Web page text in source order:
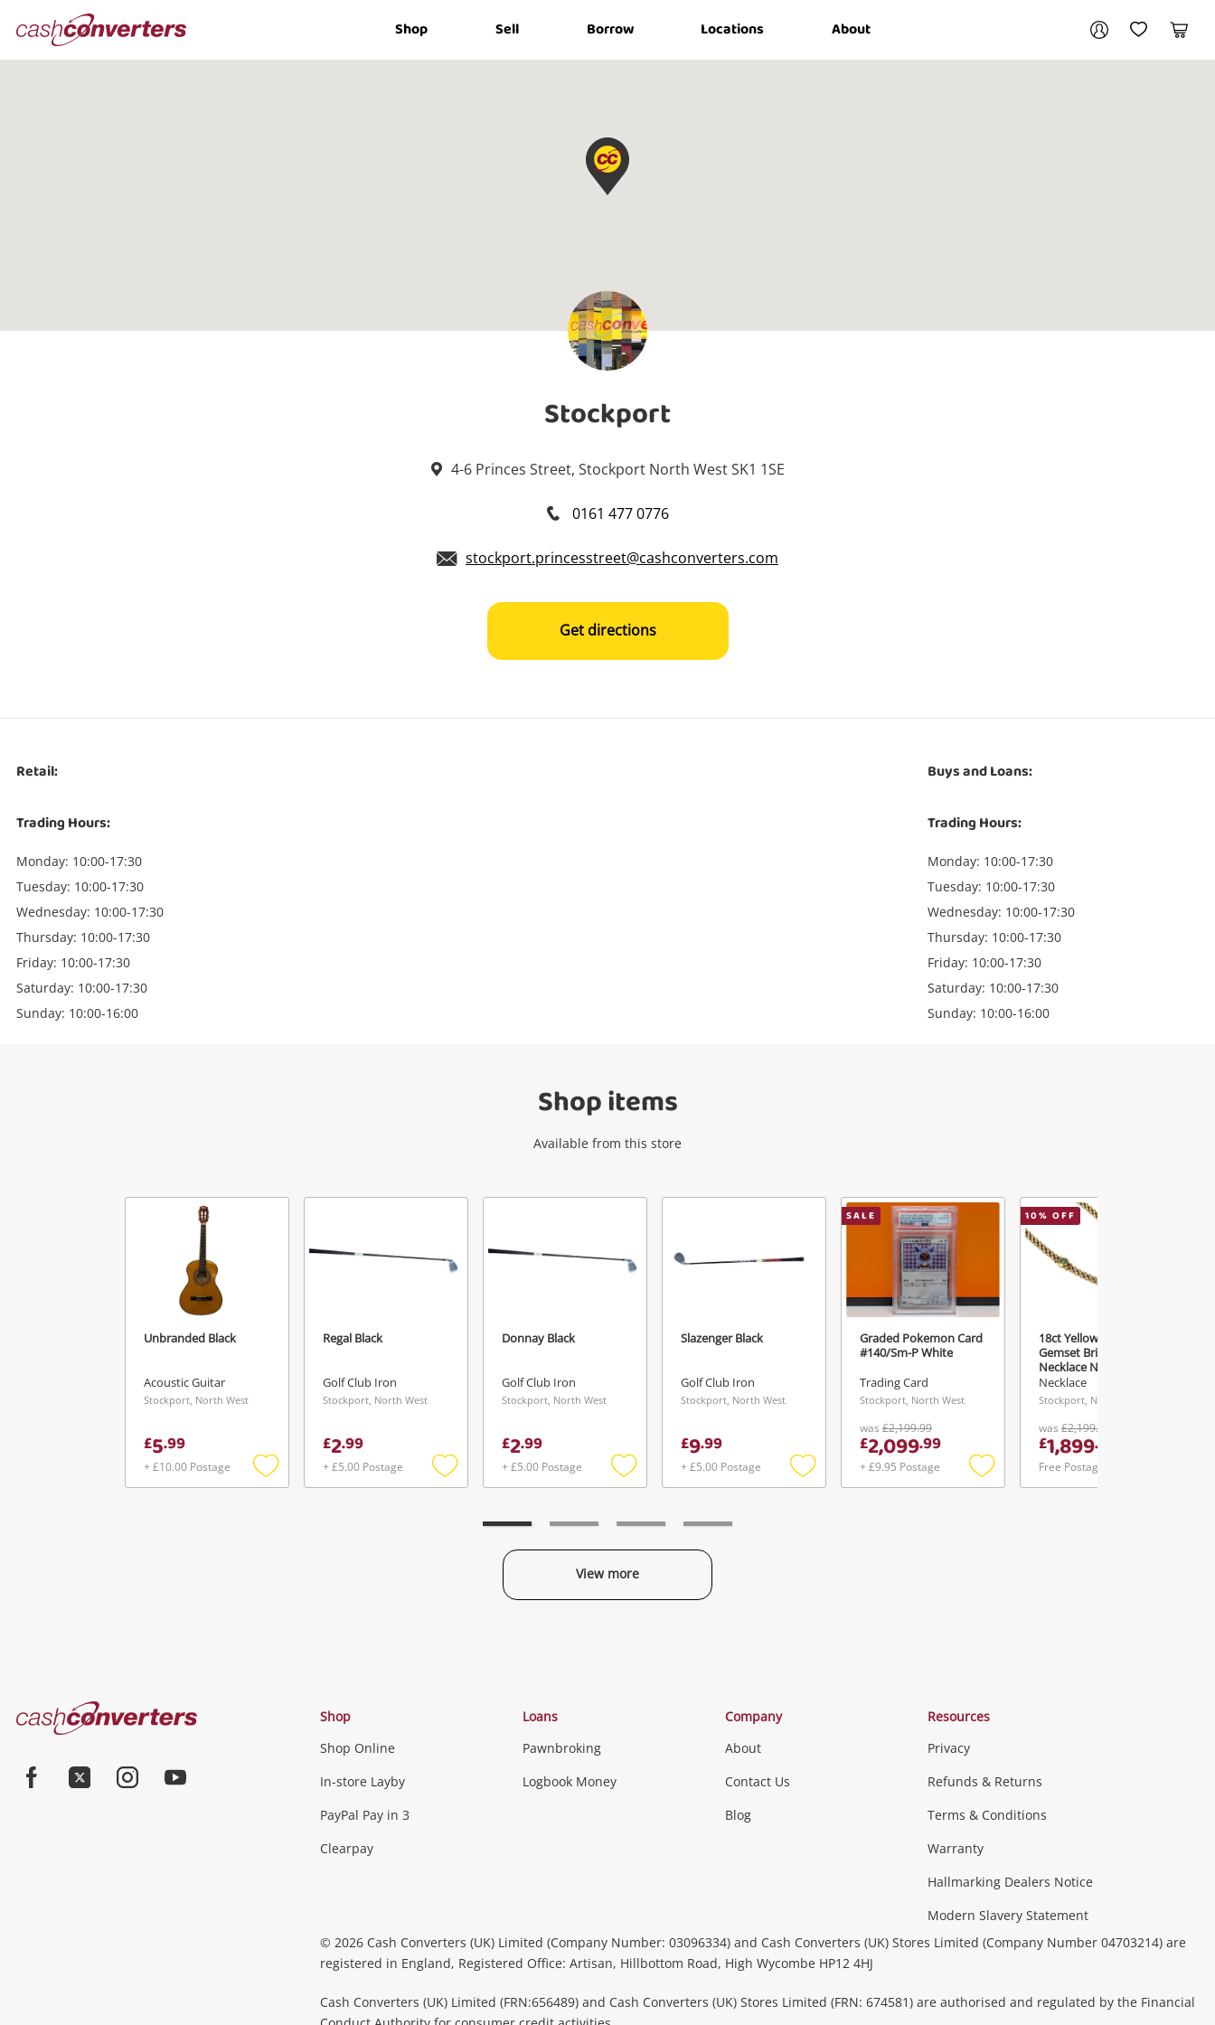
Converters Shop Sell Borrow Locations About
My AccountMy Wishlist
Cart
Login / Register
Stockport
4-6 Princes Street, Stockport North West SK1 1SE
0161 477 0776
stockport.princesstreet@cashconverters.com
Get directions
Retail:
Trading Hours:
Monday: 10:00-17:30
Tuesday: 10:00-17:30
Wednesday: 10:00-17:30
Thursday: 10:00-17:30
Friday: 10:00-17:30
Saturday: 10:00-17:30
Sunday: 10:00-16:00
Buys and Loans:
Trading Hours:
Monday: 10:00-17:30
Tuesday: 10:00-17:30
Wednesday: 10:00-17:30
Thursday: 10:00-17:30
Friday: 10:00-17:30
Saturday: 10:00-17:30
Sunday: 10:00-16:00
Shop items
Available from this store
Unbranded Black
Acoustic Guitar
Stockport, North West
£5.99
+ £10.00 Postage
Add
Regal Black
Golf Club Iron
Stockport, North West
£2.99
+ £5.00 Postage
Add
Donnay Black
Golf Club Iron
Stockport, North West
£2.99
+ £5.00 Postage
Add
Slazenger Black
Golf Club Iron
Stockport, North West
£9.99
+ £5.00 Postage
Add
SALE
Graded Pokemon Card
#140/Sm-P White
Trading Card
Stockport, North West
was £2,199.99
£2,099.99
+ £9.95 Postage
Add
10% OFF
18ct Yellow Gold 16"
Gemset Brick Link
Necklace Necklace
16.7G
Necklace
Stockport, North West
was £2,199.95
£1,899.
Free Postage
View more
Cash
Converters
Shop
Shop Online
In-store Layby
PayPal Pay in 3
Clearpay
Loans
Pawnbroking
Logbook Money
Company
About
Contact Us
Blog
Resources
Privacy
Refunds & Returns
Terms & Conditions
Warranty
Hallmarking Dealers Notice
Modern Slavery Statement
© 2026 Cash Converters (UK) Limited (Company Number: 03096334) and Cash Converters (UK) Stores Limited (Company Number 04703214) are
registered in England, Registered Office: Artisan, Hillbottom Road, High Wycombe HP12 4HJ
Cash Converters (UK) Limited (FRN:656489) and Cash Converters (UK) Stores Limited (FRN: 674581) are authorised and regulated by the Financial